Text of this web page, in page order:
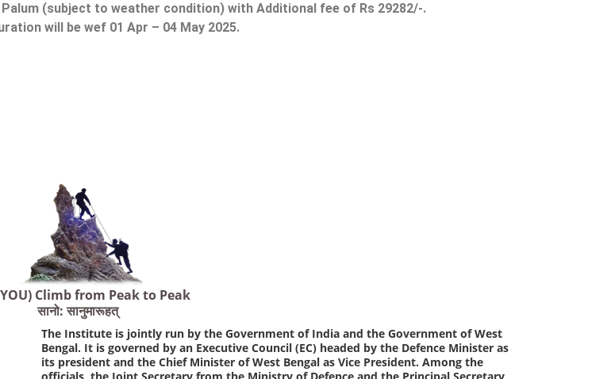
(subject to weather condition) with Additional fee of Rs 29282/-.
will be wef 01 Apr – 04 May 2025.
Climb from Peak to Peak
सानो: सानुमारूहत्
The Institute is jointly run by the Government of India and the Government of West
Bengal. It is governed by an Executive Council (EC) headed by the Defence Minister as
its president and the Chief Minister of West Bengal as Vice President. Among the